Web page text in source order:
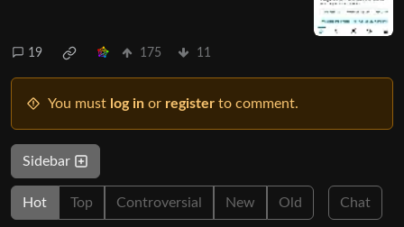
19 175 11
You must log in or register to comment.
Sidebar
Hot Top Controversial New Old Chat